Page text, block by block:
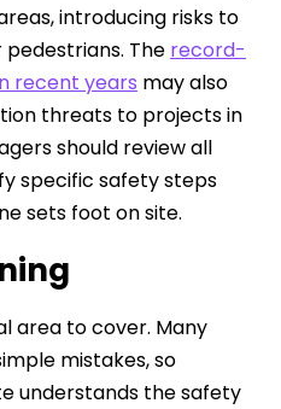
introducing risks to
The record-
recent years may also
threats to projects in
should review all
specific safety steps
sets foot on site.
area to cover. Many
mistakes, so
understands the safety